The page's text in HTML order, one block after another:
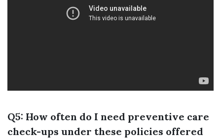
Q5: How often do I need preventive care
check-ups under these policies offered